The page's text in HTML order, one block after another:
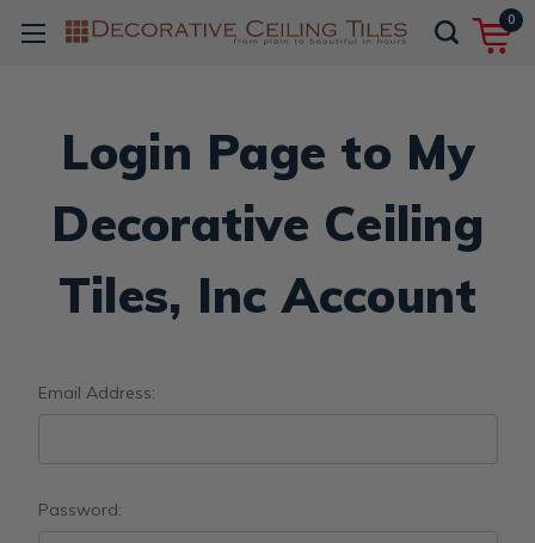
0
Login Page to My
Decorative Ceiling
Tiles, Inc Account
Email Address:
Password: